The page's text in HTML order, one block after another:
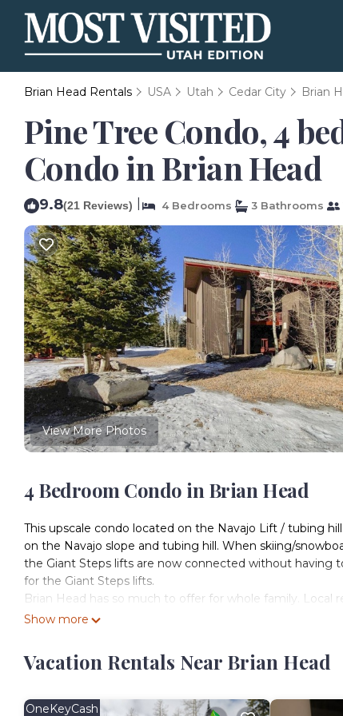
Brian Head Rentals USA Utah Cedar City Brian
Pine Tree Condo, 4
Condo in Brian Head
9.8(21 Reviews) 4 Bedrooms 3 Bathrooms
View More Photos
4 Bedroom Condo in Brian Head
This upscale condo located on the Navajo Lift / tubing
on the Navajo slope and tubing hill. When skiing/
the Giant Steps lifts are now connected without having
for the Giant Steps lifts.
Brian Head has so much to offer for whole family. Local
Giant Steps and Navajo Lifts. Not only is this a great
Pine Tree Condo, 4 bedroom condo ski in/out on the
Show more
Vacation Rentals Near Brian Head
OneKeyCash